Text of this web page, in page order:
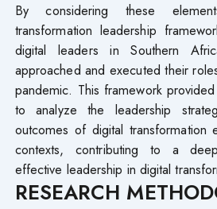
By considering these
transformation leadership
digital leaders in Southern
approached and executed their
pandemic. This framework
to analyze the leadership
outcomes of digital transformation
contexts, contributing to a
effective leadership in digital
RESEARCH